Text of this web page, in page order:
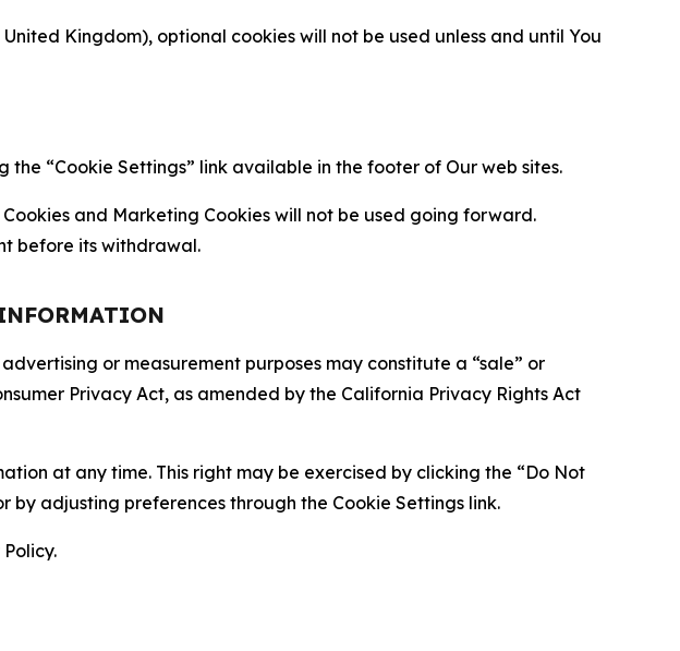
Kingdom), optional cookies will not be used unless and until You
“Cookie Settings” link available in the footer of Our web sites.
and Marketing Cookies will not be used going forward.
before its withdrawal.
or measurement purposes may constitute a “sale” or
Privacy Act, as amended by the California Privacy Rights Act
at any time. This right may be exercised by clicking the “Do Not
by adjusting preferences through the Cookie Settings link.